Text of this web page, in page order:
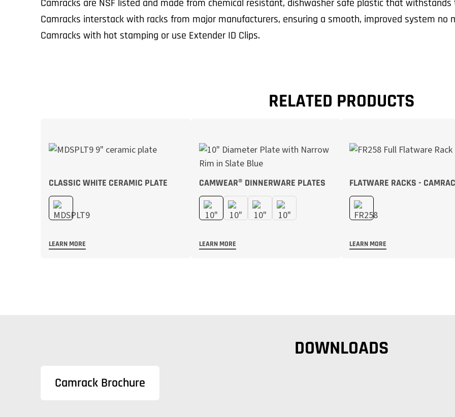
Camracks are NSF listed and made from chemical resistant, dishwasher safe plastic that withstands
Camracks interstack with racks from major manufacturers, ensuring a smooth, improved system no
Camracks with hot stamping or use Extender ID Clips.
RELATED PRODUCTS
CLASSIC WHITE CERAMIC PLATE
LEARN MORE
CAMWEAR® DINNERWARE PLATES
LEARN MORE
FLATWARE RACKS -
LEARN MORE
DOWNLOADS
Camrack Brochure